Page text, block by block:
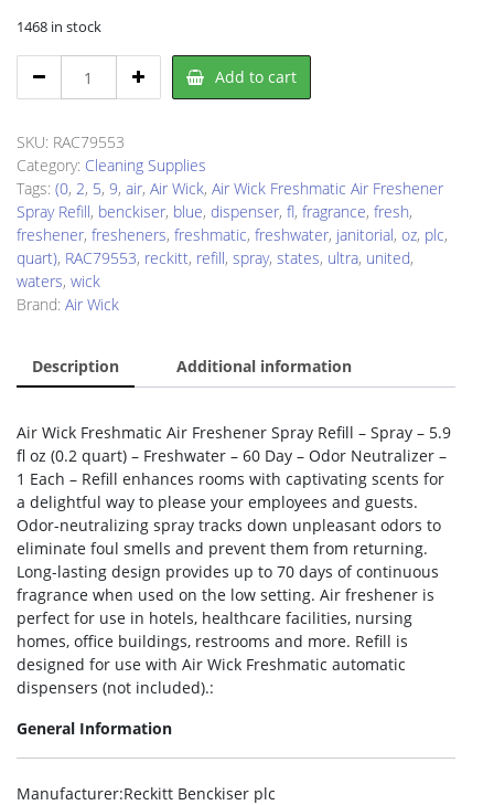
1468 in stock
Wick
Air
Freshener
Refill
quantity
Add to cart
SKU: RAC79553
Category: Cleaning Supplies
Tags: (0, 2, 5, 9, air, Air Wick, Air Wick Freshmatic Air Freshener
Spray Refill, benckiser, blue, dispenser, fl, fragrance, fresh,
freshener, fresheners, freshmatic, freshwater, janitorial, oz, plc,
quart), RAC79553, reckitt, refill, spray, states, ultra, united,
waters, wick
Brand: Air Wick
Description Additional information
Air Wick Freshmatic Air Freshener Spray Refill – Spray – 5.9
fl oz (0.2 quart) – Freshwater – 60 Day – Odor Neutralizer –
1 Each – Refill enhances rooms with captivating scents for
a delightful way to please your employees and guests.
Odor-neutralizing spray tracks down unpleasant odors to
eliminate foul smells and prevent them from returning.
Long-lasting design provides up to 70 days of continuous
fragrance when used on the low setting. Air freshener is
perfect for use in hotels, healthcare facilities, nursing
homes, office buildings, restrooms and more. Refill is
designed for use with Air Wick Freshmatic automatic
dispensers (not included).:
General Information
Manufacturer:Reckitt Benckiser plc